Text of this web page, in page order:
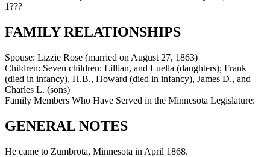
1???
FAMILY RELATIONSHIPS
Spouse: Lizzie Rose (married on August 27, 1863)
Children: Seven children: Lillian, and Luella (daughters); Frank
(died in infancy), H.B., Howard (died in infancy), James D., and
Charles L. (sons)
Family Members Who Have Served in the Minnesota Legislature:
GENERAL NOTES
He came to Zumbrota, Minnesota in April 1868.